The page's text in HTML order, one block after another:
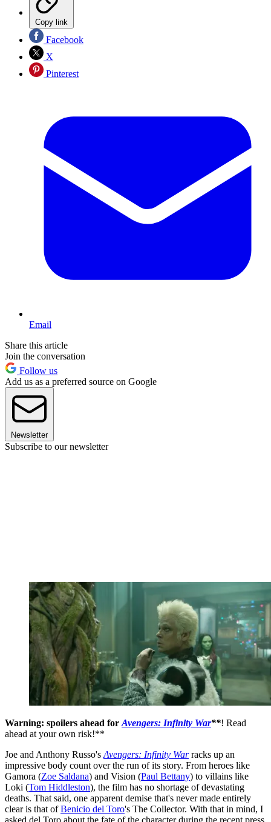
Copy link
Facebook
X
Pinterest
Email
Share this article
Join the conversation
Follow us
Add us as a preferred source on Google
Newsletter
Subscribe to our newsletter
Warning: spoilers ahead for Avengers: Infinity War**! Read
ahead at your own risk!**
Joe and Anthony Russo's Avengers: Infinity Warracks up an
impressive body count over the run of its story. From heroes like
Gamora (Zoe Saldana) and Vision (Paul Bettany) to villains like
Loki (Tom Hiddleston), the film has no shortage of devastating
deaths. That said, one apparent demise that's never made entirely
clear is that ofBenicio del Toro's The Collector. With that in mind, I